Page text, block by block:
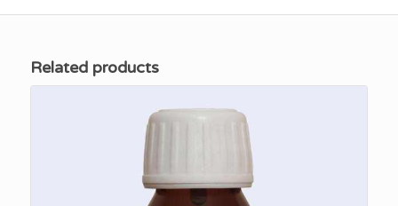
Related products